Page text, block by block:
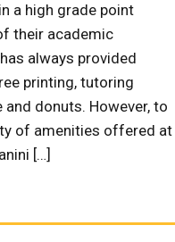
a high grade point
their academic
always provided
printing, tutoring
donuts. However, to
of amenities offered at
[…]